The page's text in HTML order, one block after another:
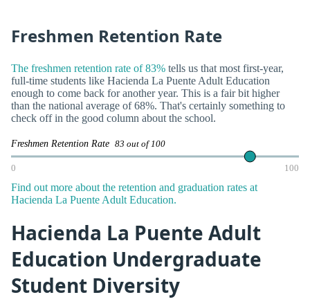
Freshmen Retention Rate
The freshmen retention rate of 83% tells us that most first-year,
full-time students like Hacienda La Puente Adult Education
enough to come back for another year. This is a fair bit higher
than the national average of 68%. That's certainly something to
check off in the good column about the school.
Freshmen Retention Rate 83 out of 100
0 100
Find out more about the retention and graduation rates at
Hacienda La Puente Adult Education.
Hacienda La Puente Adult
Education Undergraduate
Student Diversity